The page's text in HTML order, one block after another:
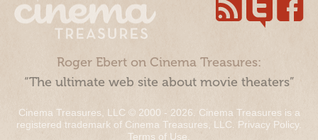
Roger Ebert on Cinema Treasures:
“The ultimate web site about movie theaters”
Cinema Treasures, LLC © 2000 - 2026. Cinema Treasures is a
registered trademark of Cinema Treasures, LLC. Privacy Policy.
Terms of Use